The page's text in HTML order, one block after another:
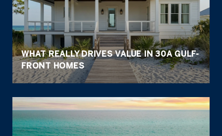
WHAT REALLY DRIVES VALUE IN 30A GULF-
FRONT HOMES